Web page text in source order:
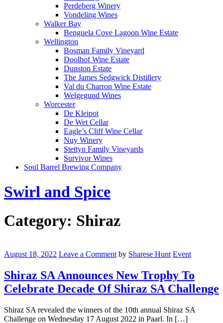
Perdeberg Winery
Vondeling Wines
Walker Bay
Benguela Cove Lagoon Wine Estate
Wellington
Bosman Family Vineyard
Doolhof Wine Estate
Dunston Estate
The James Sedgwick Distillery
Val du Charron Wine Estate
Welgegund Wines
Worcester
De Kleipot
De Wet Cellar
Eagle’s Cliff Wine Cellar
Nuy Winery
Stettyn Family Vineyards
Survivor Wines
Soul Barrel Brewing Company
Menu
Swirl and Spice
Category: Shiraz
SA
New
Trophy
To
Decade
Of
August 18, 2022 Leave a Comment by Sharese Hunt Event
Shiraz SA Announces New Trophy To
Celebrate Decade Of Shiraz SA Challenge
Shiraz SA revealed the winners of the 10th annual Shiraz SA
Challenge on Wednesday 17 August 2022 in Paarl. In […]